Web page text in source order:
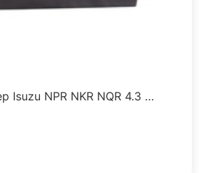
Isuzu NPR NKR NQR 4.3 …